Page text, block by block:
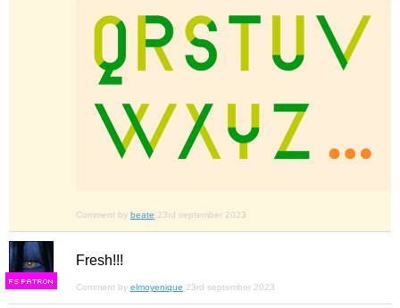
Comment by beate 23rd september 2023
FS
Fresh!!!
Comment by elmoyenique 23rd september 2023